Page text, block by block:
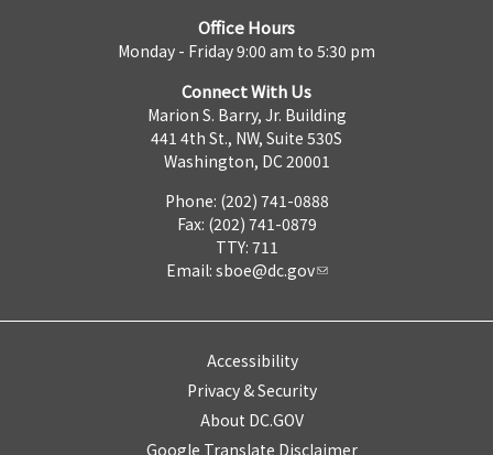
Office Hours
Monday - Friday 9:00 am to 5:30 pm
Connect With Us
Marion S. Barry, Jr. Building
441 4th St., NW, Suite 530S
Washington, DC 20001
Phone: (202) 741-0888
Fax: (202) 741-0879
TTY: 711
Email: sboe@dc.gov
Accessibility
Privacy & Security
About DC.GOV
Google Translate Disclaimer